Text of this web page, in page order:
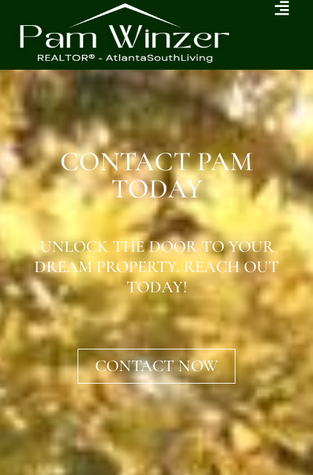
CONTACT PAM
TODAY
UNLOCK THE DOOR TO YOUR
DREAM PROPERTY. REACH OUT
TODAY!
CONTACT NOW